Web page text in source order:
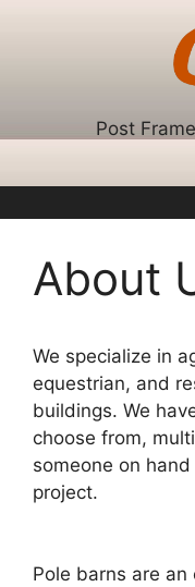
Post
About
We specialize in
equestrian, and
buildings. We
choose from,
someone on
project.
Pole barns are